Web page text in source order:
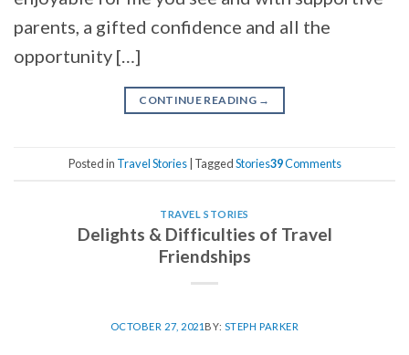
parents, a gifted confidence and all the
opportunity […]
CONTINUE READING →
Posted in Travel Stories| TaggedStories39Comments
TRAVEL STORIES
Delights & Difficulties of Travel
Friendships
OCTOBER 27, 2021 BY: STEPH PARKER